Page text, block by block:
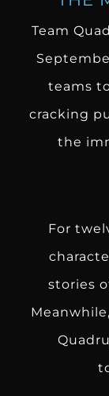
Team
teams
cracking
the
For
stories